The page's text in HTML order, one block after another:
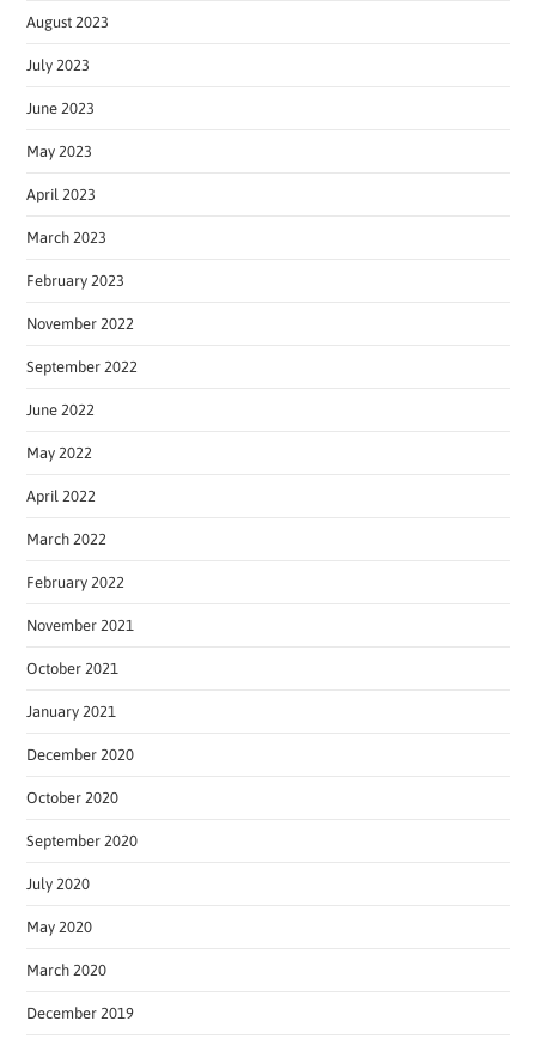
August 2023
July 2023
June 2023
May 2023
April 2023
March 2023
February 2023
November 2022
September 2022
June 2022
May 2022
April 2022
March 2022
February 2022
November 2021
October 2021
January 2021
December 2020
October 2020
September 2020
July 2020
May 2020
March 2020
December 2019